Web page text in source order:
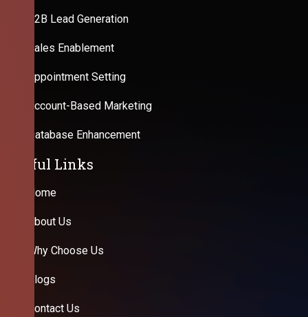
B2B Lead Generation
Sales Enablement
Appointment Setting
Account-Based Marketing
Database Enhancement
Useful Links
Home
About Us
Why Choose Us
Blogs
Contact Us